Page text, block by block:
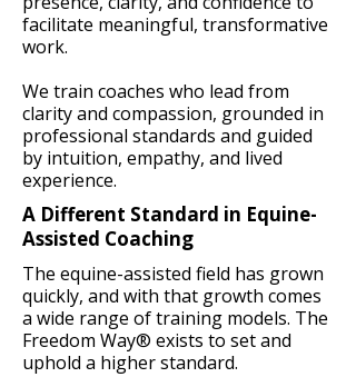
facilitate meaningful, transformative
work.
We train coaches who lead from
clarity and compassion, grounded in
professional standards and guided
by intuition, empathy, and lived
experience.
A Different Standard in Equine-
Assisted Coaching
The equine-assisted field has grown
quickly, and with that growth comes
a wide range of training models. The
Freedom Way® exists to set and
uphold a higher standard.